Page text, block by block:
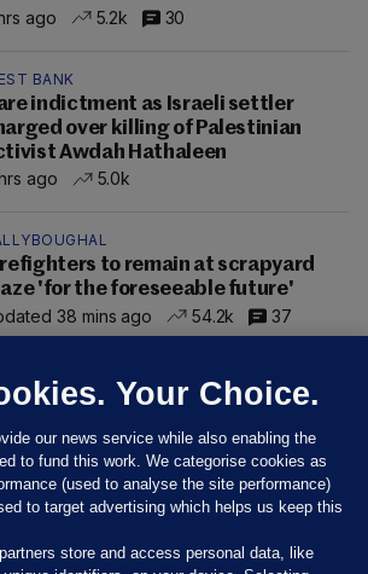
ago
5.2k 30
BANK
indictment as Israeli settler
over killing of Palestinian
Awdah Hathaleen
ago
5.0k
to remain at scrapyard
'for the foreseeable future'
38 mins ago
54.2k 37
Your Choice.
our news service while also enabling the
to fund this work. We categorise cookies as
(used to analyse the site performance)
to target advertising which helps us keep this
partners store and access personal data, like